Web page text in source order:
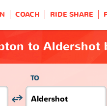
COACH RIDE SHARE
to Aldershot
TO